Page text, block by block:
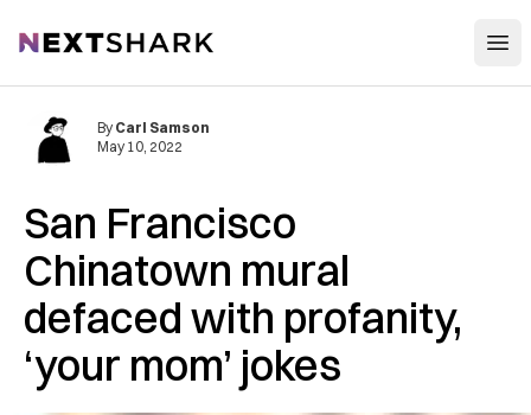
NextShark
San Francisco
Chinatown mural
defaced with profanity,
‘your mom’ jokes
By Carl Samson
May 10, 2022